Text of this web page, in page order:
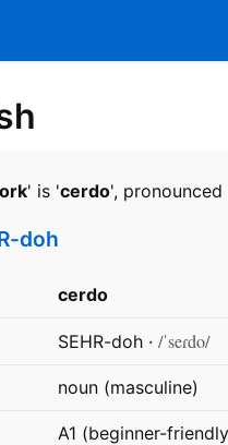
' is 'cerdo', pronounced
doh
cerdo
SEHR-doh · /ˈseɾdo/
noun (masculine)
A1 (beginner-